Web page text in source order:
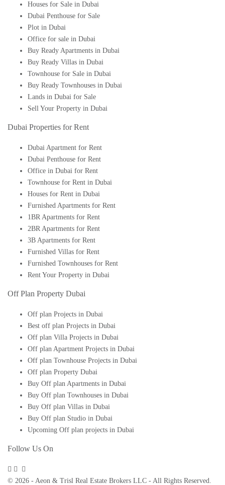
Houses for Sale in Dubai
Dubai Penthouse for Sale
Plot in Dubai
Office for sale in Dubai
Buy Ready Apartments in Dubai
Buy Ready Villas in Dubai
Townhouse for Sale in Dubai
Buy Ready Townhouses in Dubai
Lands in Dubai for Sale
Sell Your Property in Dubai
Dubai Properties for Rent
Dubai Apartment for Rent
Dubai Penthouse for Rent
Office in Dubai for Rent
Townhouse for Rent in Dubai
Houses for Rent in Dubai
Furnished Apartments for Rent
1BR Apartments for Rent
2BR Apartments for Rent
3B Apartments for Rent
Furnished Villas for Rent
Furnished Townhouses for Rent
Rent Your Property in Dubai
Off Plan Property Dubai
Off plan Projects in Dubai
Best off plan Projects in Dubai
Off plan Villa Projects in Dubai
Off plan Apartment Projects in Dubai
Off plan Townhouse Projects in Dubai
Off plan Property Dubai
Buy Off plan Apartments in Dubai
Buy Off plan Townhouses in Dubai
Buy Off plan Villas in Dubai
Buy Off plan Studio in Dubai
Upcoming Off plan projects in Dubai
Follow Us On
© 2026 - Aeon & Trisl Real Estate Brokers LLC - All Rights Reserved.